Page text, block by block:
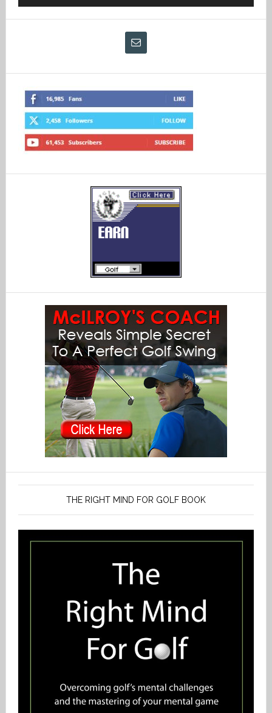
THE RIGHT MIND FOR GOLF BOOK